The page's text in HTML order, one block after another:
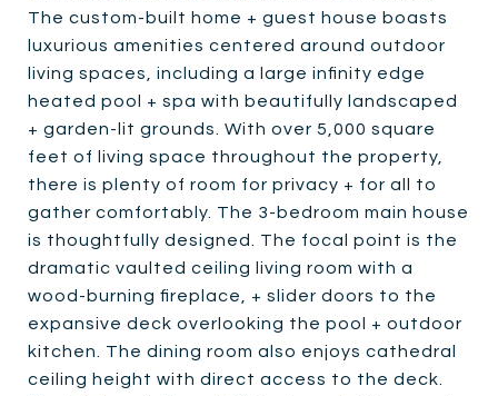
The custom-built home + guest house boasts
luxurious amenities centered around outdoor
living spaces, including a large infinity edge
heated pool + spa with beautifully landscaped
+ garden-lit grounds. With over 5,000 square
feet of living space throughout the property,
there is plenty of room for privacy + for all to
gather comfortably. The 3-bedroom main house
is thoughtfully designed. The focal point is the
dramatic vaulted ceiling living room with a
wood-burning fireplace, + slider doors to the
expansive deck overlooking the pool + outdoor
kitchen. The dining room also enjoys cathedral
ceiling height with direct access to the deck.